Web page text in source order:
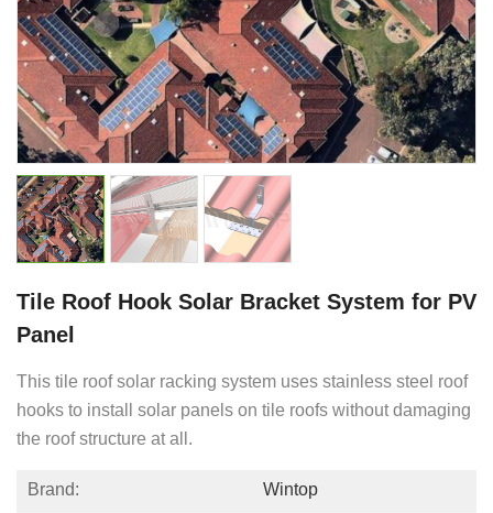
Tile Roof Hook Solar Bracket System for PV
Panel
This tile roof solar racking system uses stainless steel roof
hooks to install solar panels on tile roofs without damaging
the roof structure at all.
Brand: Wintop